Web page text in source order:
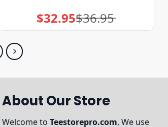
$36.95
Original
price
was:
$32.95Current
price
is:
About Our Store
Welcome to Teestorepro.com, We use